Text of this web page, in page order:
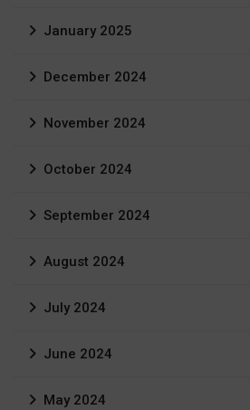
January 2025
December 2024
November 2024
October 2024
September 2024
August 2024
July 2024
June 2024
May 2024